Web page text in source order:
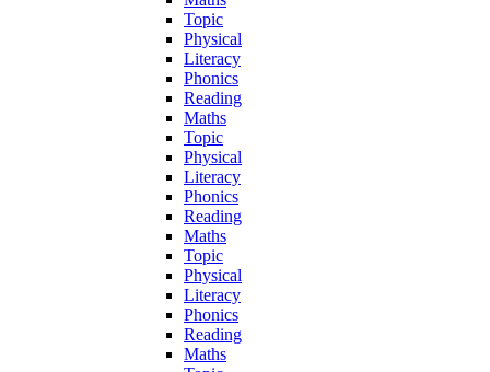
Topic
Physical
Literacy
Phonics
Reading
Maths
Topic
Physical
Literacy
Phonics
Reading
Maths
Topic
Physical
Literacy
Phonics
Reading
Maths